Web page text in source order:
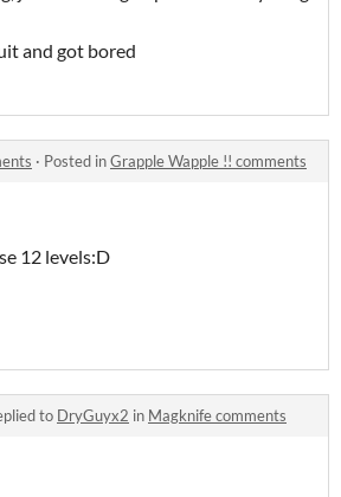
and got bored
· Posted inGrapple Wapple !! comments
12 levels:D
to DryGuyx2 in Magknife comments